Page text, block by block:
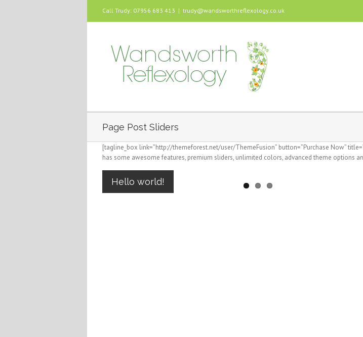
Call Trudy: 07956 683 413 | trudy@wandsworthreflexology.co.uk
Page Post Sliders
[tagline_box link=”http://themeforest.net/user/ThemeFusion” button=”Purchase Now”
has some awesome features, premium sliders, unlimited colors, advanced theme options
Hello world!